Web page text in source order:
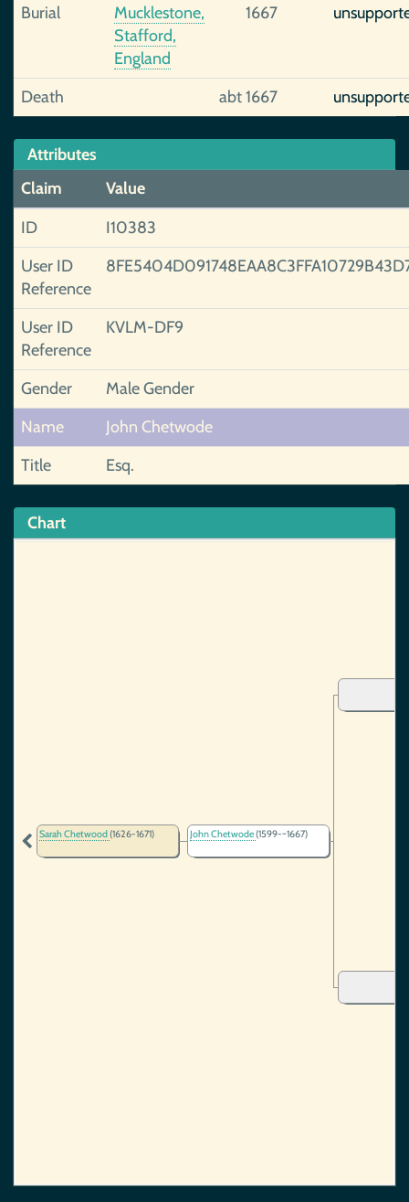
Burial
Mucklestone,
Stafford,
England
1667
Death abt 1667
Attributes
Claim
Value
ID
I10383
User ID
Reference
User ID
Reference
KVLM-DF9
Gender
Male Gender
Name
John Chetwode
Title
Esq.
Chart
Sarah Chetwood(1626-1671) John Chetwode(1599-~1667)